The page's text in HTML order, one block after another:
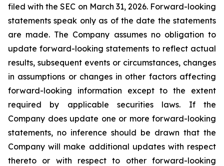
filed with the SEC on March 31, 2026. Forward-looking
statements speak only as of the date the statements
are made. The Company assumes no obligation to
update forward-looking statements to reflect actual
results, subsequent events or circumstances, changes
in assumptions or changes in other factors affecting
forward-looking information except to the extent
required by applicable securities laws. If the
Company does update one or more forward-looking
statements, no inference should be drawn that the
Company will make additional updates with respect
thereto or with respect to other forward-looking